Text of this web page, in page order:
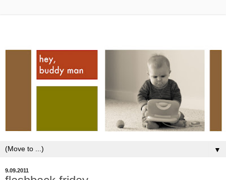
▼
9.09.2011